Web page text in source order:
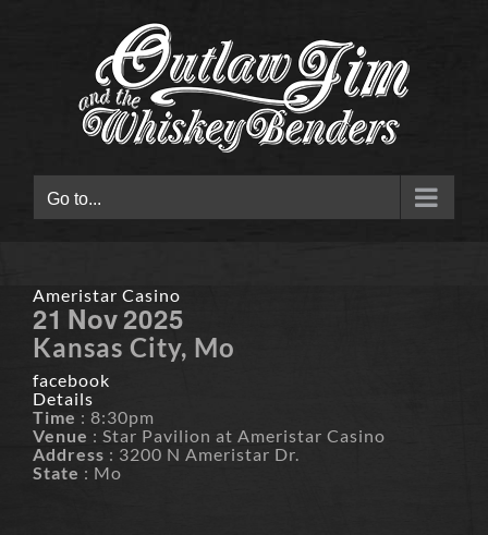
Go to...
Ameristar Casino
21 Nov2025
Kansas City, Mo
facebook
Details
Time : 8:30pm
Venue : Star Pavilion at Ameristar Casino
Address : 3200 N Ameristar Dr.
State : Mo